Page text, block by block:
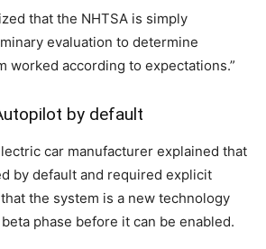
that the NHTSA is simply
evaluation to determine
worked according to expectations.”
by default
car manufacturer explained that
by default and required explicit
the system is a new technology
phase before it can be enabled.